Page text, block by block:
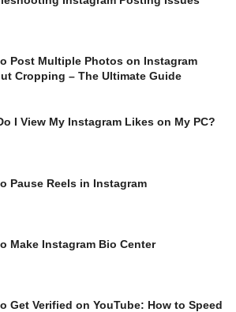
Post Multiple Photos on Instagram
Cropping – The Ultimate Guide
I View My Instagram Likes on My PC?
Pause Reels in Instagram
Make Instagram Bio Center
Get Verified on YouTube: How to Speed